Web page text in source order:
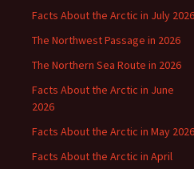
Facts About the Arctic in July 2026
The Northwest Passage in 2026
The Northern Sea Route in 2026
Facts About the Arctic in June
2026
Facts About the Arctic in May 2026
Facts About the Arctic in April